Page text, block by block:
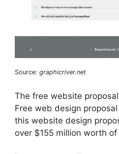
Source: graphicriver.net
The free website
Free web design
this website design
over $155 million worth